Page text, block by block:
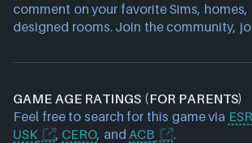
comment on your favorite Sims, homes,
designed rooms. Join the community,
GAME AGE RATINGS (FOR PARENTS)
Feel free to search for this game via
USK
, CERO, andACB
.